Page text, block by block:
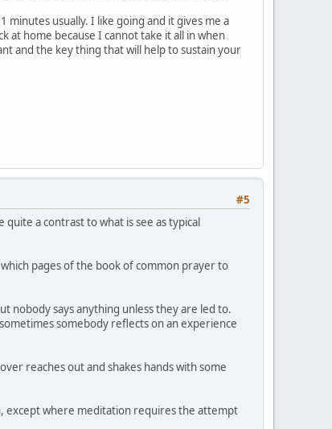
minutes usually. I like going and it gives me a
at home because I cannot take it all in when
and the key thing that will help to sustain your
#5
a contrast to what is see as typical
pages of the book of common prayer to
nobody says anything unless they are led to.
somebody reflects on an experience
reaches out and shakes hands with some
except where meditation requires the attempt